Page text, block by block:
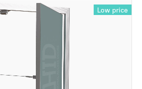
Low price